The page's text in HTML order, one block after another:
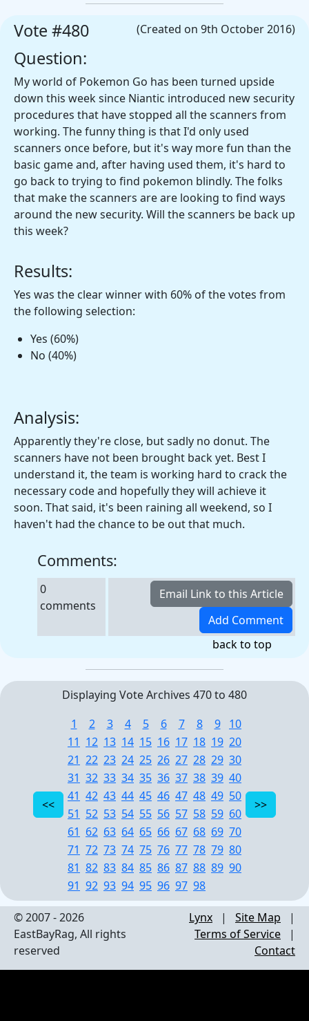
(Created on 9th October 2016)
Vote #480
Question:
My world of Pokemon Go has been turned upside
down this week since Niantic introduced new security
procedures that have stopped all the scanners from
working. The funny thing is that I'd only used
scanners once before, but it's way more fun than the
basic game and, after having used them, it's hard to
go back to trying to find pokemon blindly. The folks
that make the scanners are are looking to find ways
around the new security. Will the scanners be back up
this week?
Results:
Yes was the clear winner with 60% of the votes from
the following selection:
Yes (60%)
No (40%)
Analysis:
Apparently they're close, but sadly no donut. The
scanners have not been brought back yet. Best I
understand it, the team is working hard to crack the
necessary code and hopefully they will achieve it
soon. That said, it's been raining all weekend, so I
haven't had the chance to be out that much.
Comments:
0
comments
back to top
Displaying Vote Archives 470 to 480
1
2 3 4 5 6 7 8 9
10
11 12 13 14 15 16 17 18 19 20
21 22 23 24 25 26 27 28 29 30
31 32 33 34 35 36 37 38 39 40
41 42 43 44 45 46 47 48 49 50
51 52 53 54 55 56 57 58 59 60
61 62 63 64 65 66 67 68 69 70
71 72 73 74 75 76 77 78 79 80
81 82 83 84 85 86 87 88 89 90
91 92 93 94 95 96 97 98
© 2007 - 2026
EastBayRag, All rights
reserved
Lynx | Site Map |
Terms of Service |
Contact